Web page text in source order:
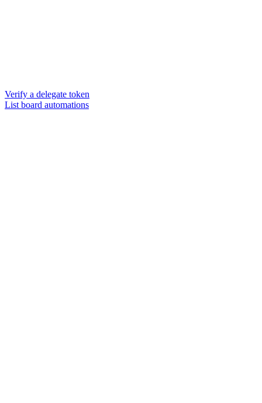
Verify a delegate token
List board automations